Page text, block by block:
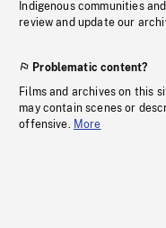
Indigenous communities
review and update our
Problematic content?
Films and archives on this
may contain scenes or
offensive. More